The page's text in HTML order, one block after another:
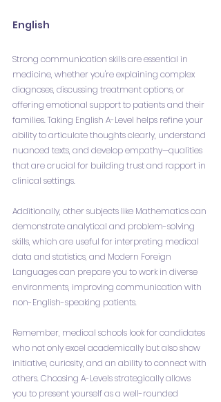
English
Strong communication skills are essential in
medicine, whether you're explaining complex
diagnoses, discussing treatment options, or
offering emotional support to patients and their
families. Taking English A-Level helps refine your
ability to articulate thoughts clearly, understand
nuanced texts, and develop empathy—qualities
that are crucial for building trust and rapport in
clinical settings.
Additionally, other subjects like Mathematics can
demonstrate analytical and problem-solving
skills, which are useful for interpreting medical
data and statistics, and Modern Foreign
Languages can prepare you to work in diverse
environments, improving communication with
non-English-speaking patients.
Remember, medical schools look for candidates
who not only excel academically but also show
initiative, curiosity, and an ability to connect with
others. Choosing A-Levels strategically allows
you to present yourself as a well-rounded